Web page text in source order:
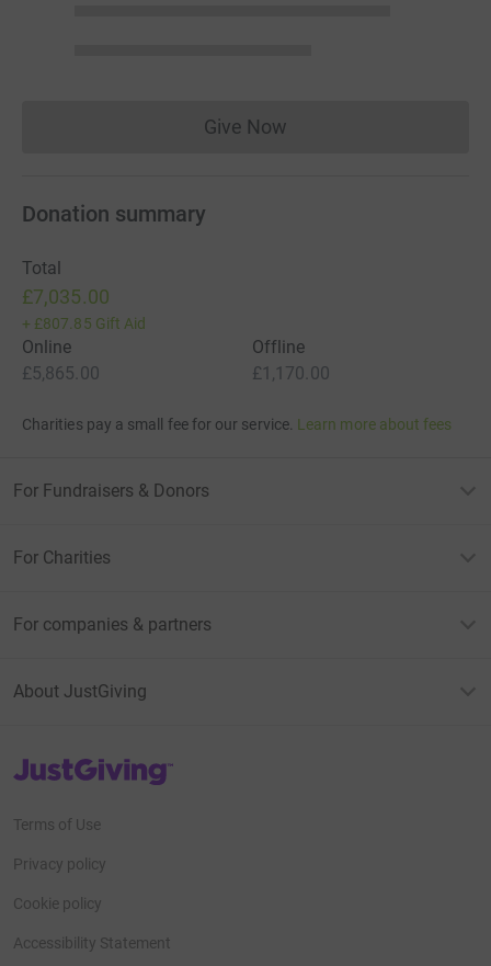
Give NowDonations cannot currently
Donation summary
Total
£7,035.00
+ £807.85 Gift Aid
Online
£5,865.00
Offline
£1,170.00
Charities pay a small fee for our service. Learn more about fees
For Fundraisers & Donors
For Charities
For companies & partners
About JustGiving
JustGiving’s homepage
Terms of Use
Privacy policy
Cookie policy
Accessibility Statement